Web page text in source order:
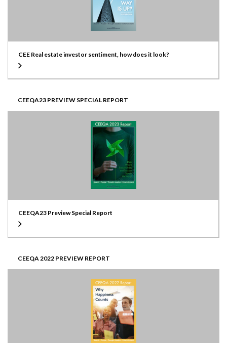
CEE Real estate investor sentiment, how does it look?
CEEQA23 PREVIEW SPECIAL REPORT
CEEQA23 Preview Special Report
CEEQA 2022 PREVIEW REPORT